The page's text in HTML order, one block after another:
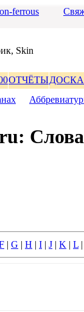
ferrous
Skin
ОТЧЁТЫДОСКА
| G | H | I | J | K | L